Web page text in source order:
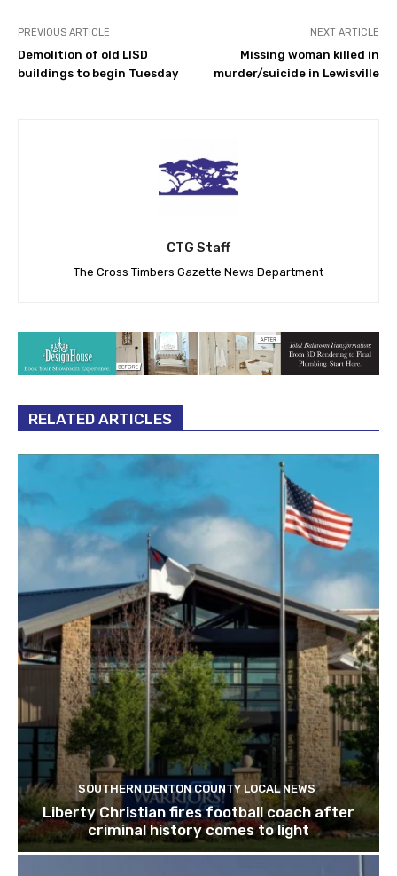
PREVIOUS ARTICLE
Demolition of old LISD
buildings to begin Tuesday
NEXT ARTICLE
Missing woman killed in
murder/suicide in Lewisville
CTG Staff
The Cross Timbers Gazette News Department
RELATED ARTICLES
SOUTHERN DENTON COUNTY LOCAL NEWS
Liberty Christian fires football coach after
criminal history comes to light